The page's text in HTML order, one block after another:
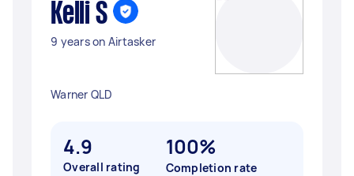
Kelli S
9 years on Airtasker
Warner QLD
4.9
Overall rating
100%
Completion rate